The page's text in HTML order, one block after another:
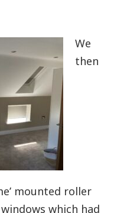
We
then
mounted roller
which had